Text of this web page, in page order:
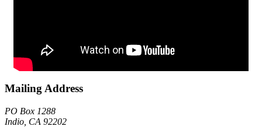
Mailing Address
PO Box 1288
Indio, CA 92202